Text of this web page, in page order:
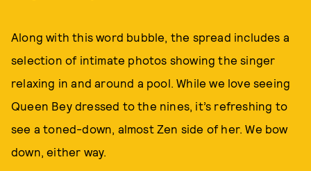
Along with this word bubble, the spread includes a
selection of intimate photos showing the singer
relaxing in and around a pool. While we love seeing
Queen Bey dressed to the nines, it’s refreshing to
see a toned-down, almost Zen side of her. We bow
down, either way.